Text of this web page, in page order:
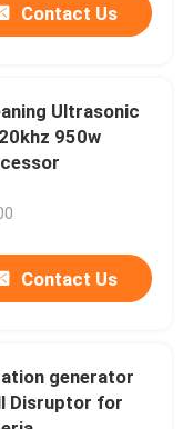
Contact Us
Ultrasonic
950w
Contact Us
generator
Disruptor for